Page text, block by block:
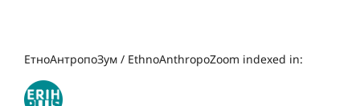
ЕтноАнтропоЗум / EthnoAnthropoZoom indexed in: